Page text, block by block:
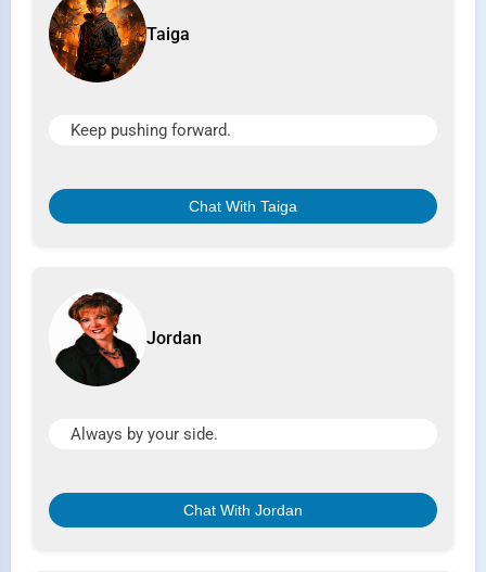
Taiga
Keep pushing forward.
Chat With Taiga
Jordan
Always by your side.
Chat With Jordan